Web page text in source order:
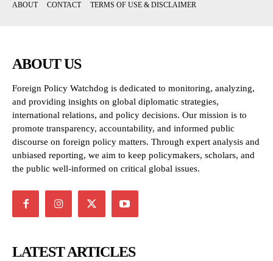
ABOUT
CONTACT TERMS OF USE & DISCLAIMER
ABOUT US
Foreign Policy Watchdog is dedicated to monitoring, analyzing,
and providing insights on global diplomatic strategies,
international relations, and policy decisions. Our mission is to
promote transparency, accountability, and informed public
discourse on foreign policy matters. Through expert analysis and
unbiased reporting, we aim to keep policymakers, scholars, and
the public well-informed on critical global issues.
LATEST ARTICLES